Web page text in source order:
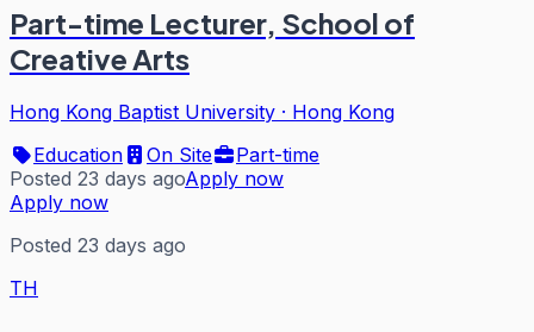
Part-time Lecturer, School of
Creative Arts
Hong Kong Baptist University · Hong Kong
Education
On Site
Part-time
Posted 23 days agoApply now
Apply now
Posted 23 days ago
TH